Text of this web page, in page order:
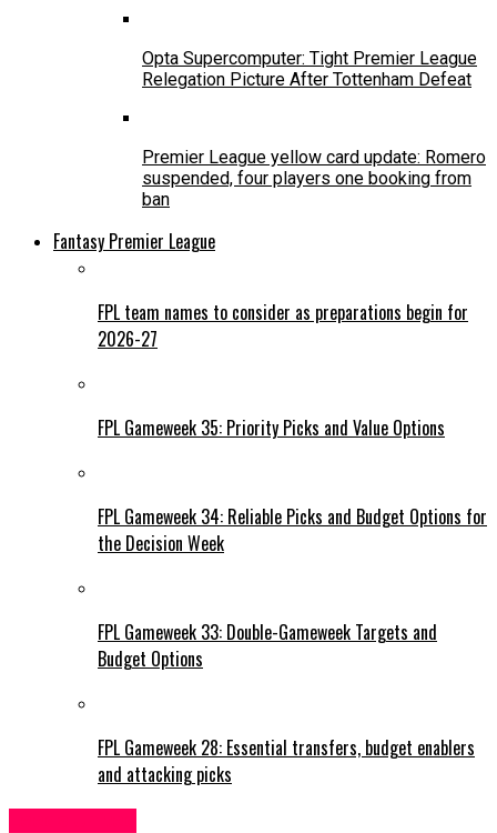
Opta Supercomputer: Tight Premier League
Relegation Picture After Tottenham Defeat
Premier League yellow card update: Romero
suspended, four players one booking from
ban
Fantasy Premier League
FPL team names to consider as preparations begin for
2026-27
FPL Gameweek 35: Priority Picks and Value Options
FPL Gameweek 34: Reliable Picks and Budget Options for
the Decision Week
FPL Gameweek 33: Double-Gameweek Targets and
Budget Options
FPL Gameweek 28: Essential transfers, budget enablers
and attacking picks